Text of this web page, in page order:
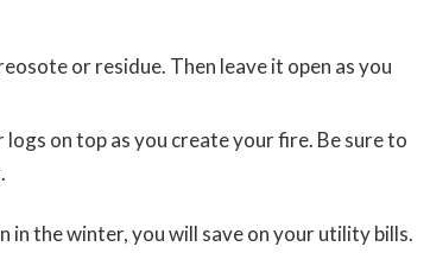
or residue. Then leave it open as you
on top as you create your fire. Be sure to
in the winter, you will save on your utility bills.